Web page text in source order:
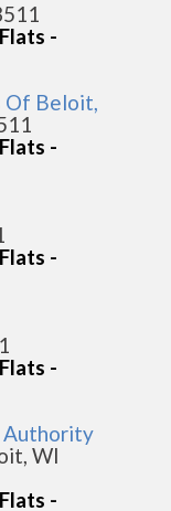
-
Of Beloit,
-
-
-
Authority
WI
-